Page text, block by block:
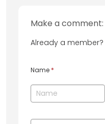
Make a comment:
Already a member?
Name *